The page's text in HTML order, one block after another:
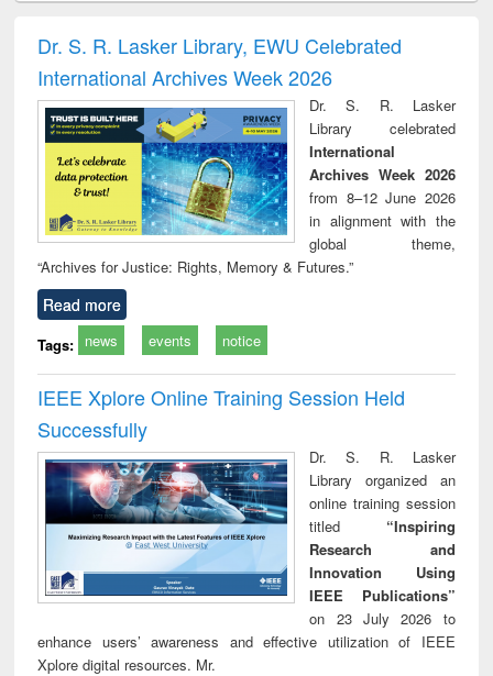
and report writing
: a practical
approach to
business &
technical
communication
treatment and
reuse
Dr. S. R. Lasker Library, EWU Celebrated
International Archives Week 2026
Dr. S. R. Lasker
Library celebrated
International
Archives Week 2026
from 8–12 June 2026
in alignment with the
global theme,
“Archives for Justice: Rights, Memory & Futures.”
Read more
Tags: news events notice
IEEE Xplore Online Training Session Held
Successfully
Dr. S. R. Lasker
Library organized an
online training session
titled “Inspiring
Research and
Innovation Using
IEEE Publications”
on 23 July 2026 to
enhance users’ awareness and effective utilization of IEEE
Xplore digital resources. Mr.